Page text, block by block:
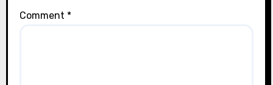
Comment *